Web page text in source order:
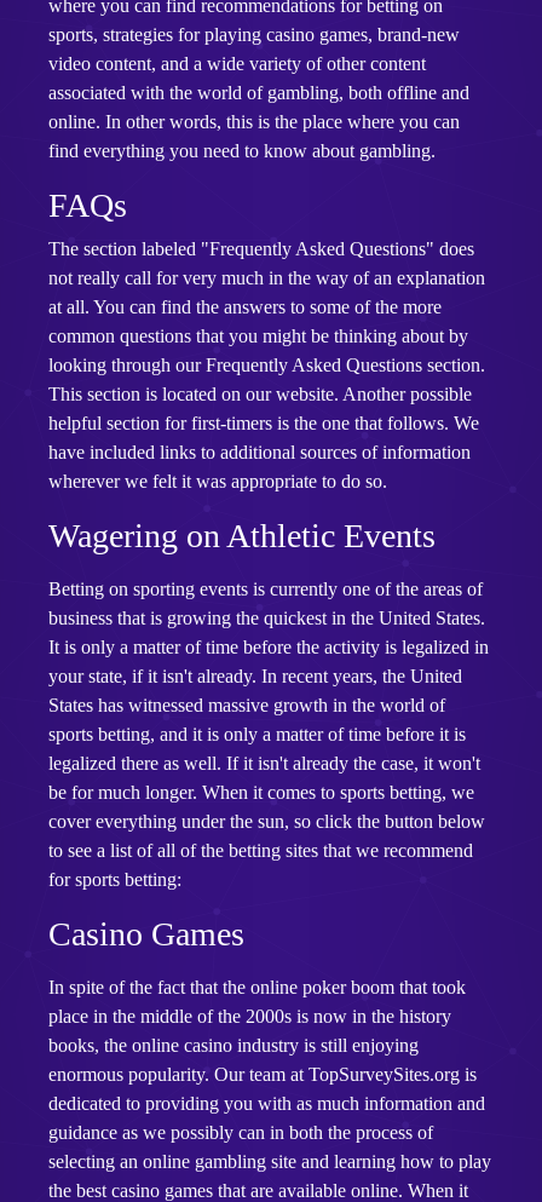
where you can find recommendations for betting on
sports, strategies for playing casino games, brand-new
video content, and a wide variety of other content
associated with the world of gambling, both offline and
online. In other words, this is the place where you can
find everything you need to know about gambling.
FAQs
The section labeled "Frequently Asked Questions" does
not really call for very much in the way of an explanation
at all. You can find the answers to some of the more
common questions that you might be thinking about by
looking through our Frequently Asked Questions section.
This section is located on our website. Another possible
helpful section for first-timers is the one that follows. We
have included links to additional sources of information
wherever we felt it was appropriate to do so.
Wagering on Athletic Events
Betting on sporting events is currently one of the areas of
business that is growing the quickest in the United States.
It is only a matter of time before the activity is legalized in
your state, if it isn't already. In recent years, the United
States has witnessed massive growth in the world of
sports betting, and it is only a matter of time before it is
legalized there as well. If it isn't already the case, it won't
be for much longer. When it comes to sports betting, we
cover everything under the sun, so click the button below
to see a list of all of the betting sites that we recommend
for sports betting:
Casino Games
In spite of the fact that the online poker boom that took
place in the middle of the 2000s is now in the history
books, the online casino industry is still enjoying
enormous popularity. Our team at TopSurveySites.org is
dedicated to providing you with as much information and
guidance as we possibly can in both the process of
selecting an online gambling site and learning how to play
the best casino games that are available online. When it